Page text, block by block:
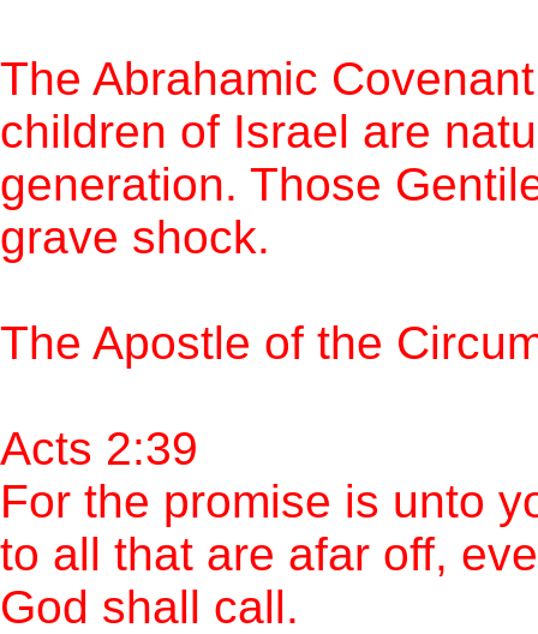
The Abrahamic
children of Israel are
generation. Those
grave shock.
The Apostle of the
Acts 2:39
For the promise is unto
to all that are afar off,
God shall call.